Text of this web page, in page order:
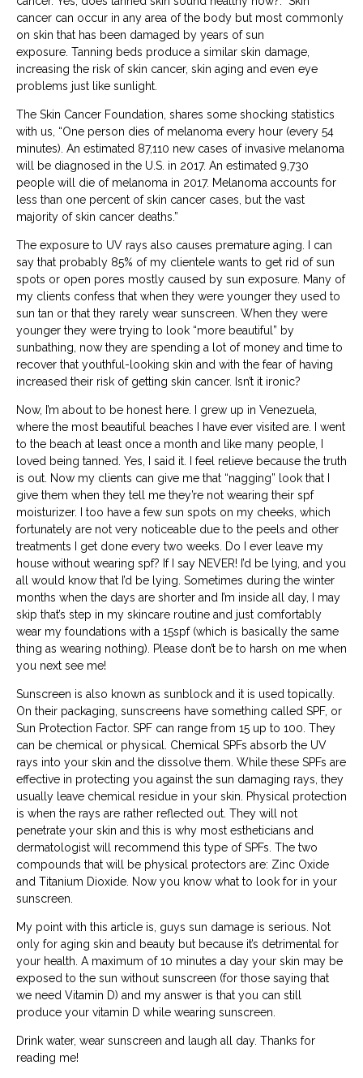
cancer can occur in any area of the body but most commonly
on skin that has been damaged by years of sun
exposure. Tanning beds produce a similar skin damage,
increasing the risk of skin cancer, skin aging and even eye
problems just like sunlight.
The Skin Cancer Foundation, shares some shocking statistics
with us, “One person dies of melanoma every hour (every 54
minutes). An estimated 87,110 new cases of invasive melanoma
will be diagnosed in the U.S. in 2017. An estimated 9,730
people will die of melanoma in 2017. Melanoma accounts for
less than one percent of skin cancer cases, but the vast
majority of skin cancer deaths.”
The exposure to UV rays also causes premature aging. I can
say that probably 85% of my clientele wants to get rid of sun
spots or open pores mostly caused by sun exposure. Many of
my clients confess that when they were younger they used to
sun tan or that they rarely wear sunscreen. When they were
younger they were trying to look “more beautiful” by
sunbathing, now they are spending a lot of money and time to
recover that youthful-looking skin and with the fear of having
increased their risk of getting skin cancer. Isn’t it ironic?
Now, I’m about to be honest here. I grew up in Venezuela,
where the most beautiful beaches I have ever visited are. I went
to the beach at least once a month and like many people, I
loved being tanned. Yes, I said it. I feel relieve because the truth
is out. Now my clients can give me that “nagging” look that I
give them when they tell me they’re not wearing their spf
moisturizer.
I too have a few sun spots on my cheeks, which
fortunately are not very noticeable due to the peels and other
treatments I get done every two weeks. Do I ever leave my
house without wearing spf? If I say NEVER! I’d be lying, and you
all would know that I’d be lying. Sometimes during the winter
months when the days are shorter and I’m inside all day, I may
skip that’s step in my skincare routine and just comfortably
wear my foundations with a 15spf (which is basically the same
thing as wearing nothing). Please don’t be to harsh on me when
you next see me!
Sunscreen is also known as sunblock and it is used topically.
On their packaging, sunscreens have something called SPF, or
Sun Protection Factor. SPF can range from 15 up to 100. They
can be chemical or physical. Chemical SPFs absorb the UV
rays into your skin and the dissolve them. While these SPFs are
effective in protecting you against the sun damaging rays, they
usually leave chemical residue in your skin. Physical protection
is when the rays are rather reflected out. They will not
penetrate your skin and this is why most estheticians and
dermatologist will recommend this type of SPFs. The two
compounds that will be physical protectors are: Zinc Oxide
and Titanium Dioxide. Now you know what to look for in your
sunscreen.
My point with this article is, guys sun damage is serious. Not
only for aging skin and beauty but because it’s detrimental for
your health. A maximum of 10 minutes a day your skin may be
exposed to the sun without sunscreen (for those saying that
we need Vitamin D) and my answer is that you can still
produce your vitamin D while wearing sunscreen.
Drink water, wear sunscreen and laugh all day. Thanks for
reading me!